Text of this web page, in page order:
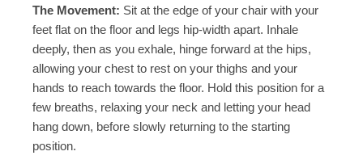
The Movement: Sit at the edge of your chair with your
feet flat on the floor and legs hip-width apart. Inhale
deeply, then as you exhale, hinge forward at the hips,
allowing your chest to rest on your thighs and your
hands to reach towards the floor. Hold this position for a
few breaths, relaxing your neck and letting your head
hang down, before slowly returning to the starting
position.